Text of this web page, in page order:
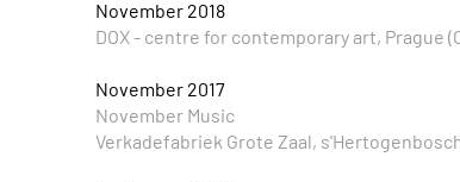
November 2018
DOX - centre for contemporary art, Prague
November 2017
November Music
Verkadefabriek Grote Zaal,